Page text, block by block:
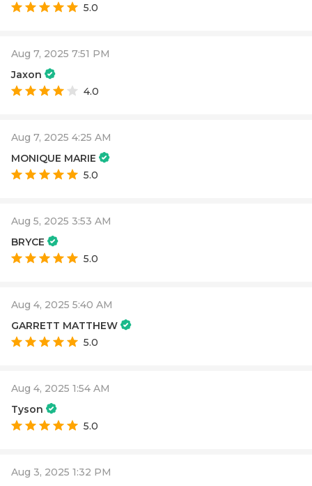
5.0
Aug 7, 2025 7:51 PM
Jaxon
4.0
Aug 7, 2025 4:25 AM
MONIQUE MARIE
5.0
Aug 5, 2025 3:53 AM
BRYCE
5.0
Aug 4, 2025 5:40 AM
GARRETT MATTHEW
5.0
Aug 4, 2025 1:54 AM
Tyson
5.0
Aug 3, 2025 1:32 PM